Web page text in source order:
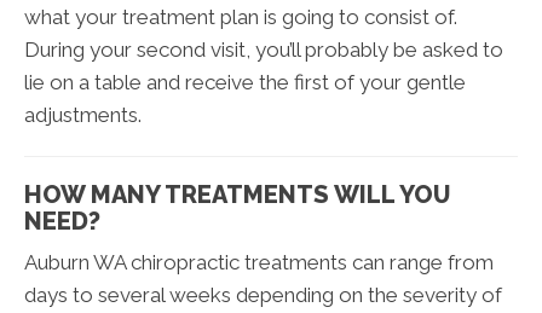
what your treatment plan is going to consist of.
During your second visit, you’ll probably be asked to
lie on a table and receive the first of your gentle
adjustments.
HOW MANY TREATMENTS WILL YOU
NEED?
Auburn WA chiropractic treatments can range from
days to several weeks depending on the severity of